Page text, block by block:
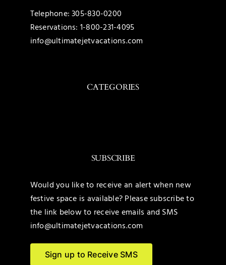
Telephone:305-830-0200
Reservations: 1-800-231-4095
info@ultimatejetvacations.com
CATEGORIES
United States
Maldives
SUBSCRIBE
Would you like to receive an alert when new
festive space is available? Please subscribe to
the link below to receive emails and SMS
info@ultimatejetvacations.com
Sign up to Receive SMS